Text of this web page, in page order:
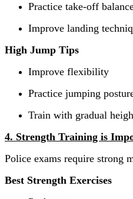
Practice take-off
Improve landing
High Jump Tips
Improve flexibility
Practice jumping
Train with gradual
4. Strength Training is
Police exams require strong
Best Strength Exercises